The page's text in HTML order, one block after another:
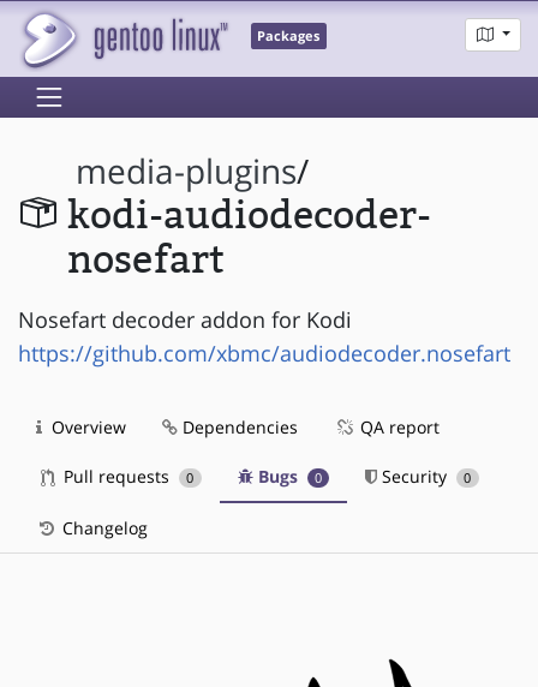
Packages
media-plugins/
kodi-audiodecoder-
nosefart
Nosefart decoder addon for Kodi
https://github.com/xbmc/audiodecoder.nosefart
Overview Dependencies QA report
Pull requests 0 Bugs 0 Security 0
Changelog